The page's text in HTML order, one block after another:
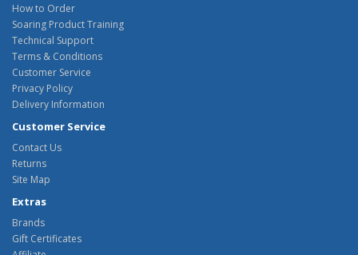
How to Order
Soaring Product Training
Technical Support
Terms & Conditions
Customer Service
Privacy Policy
Delivery Information
Customer Service
Contact Us
Returns
Site Map
Extras
Brands
Gift Certificates